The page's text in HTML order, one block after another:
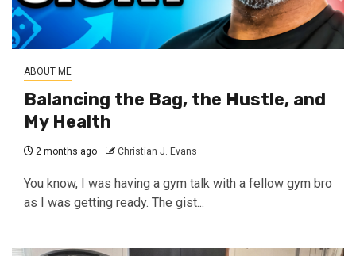
ABOUT ME
Balancing the Bag, the Hustle, and
My Health
2 months ago Christian J. Evans
You know, I was having a gym talk with a fellow gym bro
as I was getting ready. The gist...